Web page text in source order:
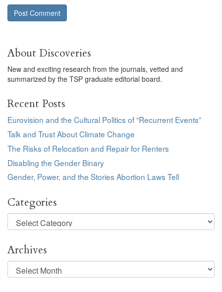
About Discoveries
New and exciting research from the journals, vetted and
summarized by the TSP graduate editorial board.
Recent Posts
Eurovision and the Cultural Politics of “Recurrent Events”
Talk and Trust About Climate Change
The Risks of Relocation and Repair for Renters
Disabling the Gender Binary
Gender, Power, and the Stories Abortion Laws Tell
Categories
Categories
Archives
Archives